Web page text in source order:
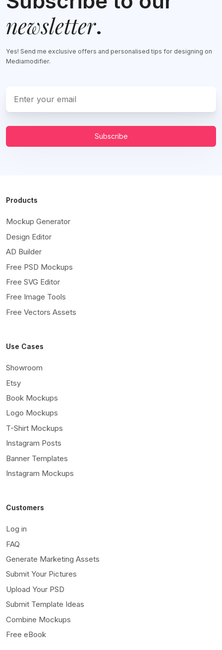
newsletter.
Yes! Send me exclusive offers and personalised tips for designing on
Mediamodifier.
Subscribe
Products
Mockup Generator
Design Editor
AD Builder
Free PSD Mockups
Free SVG Editor
Free Image Tools
Free Vectors Assets
Use Cases
Showroom
Etsy
Book Mockups
Logo Mockups
T-Shirt Mockups
Instagram Posts
Banner Templates
Instagram Mockups
Customers
Log in
FAQ
Generate Marketing Assets
Submit Your Pictures
Upload Your PSD
Submit Template Ideas
Combine Mockups
Free eBook